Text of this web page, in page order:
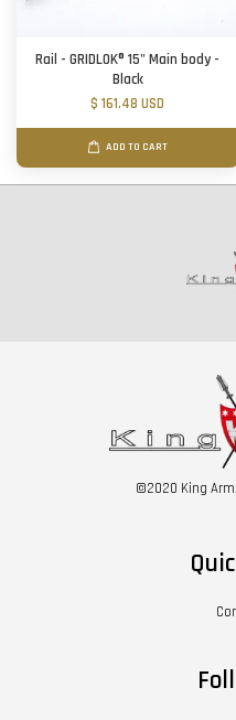
Rail - GRIDLOK® 15" Main body -
Black
$ 161.48 USD
ADD TO CART
©2020 King